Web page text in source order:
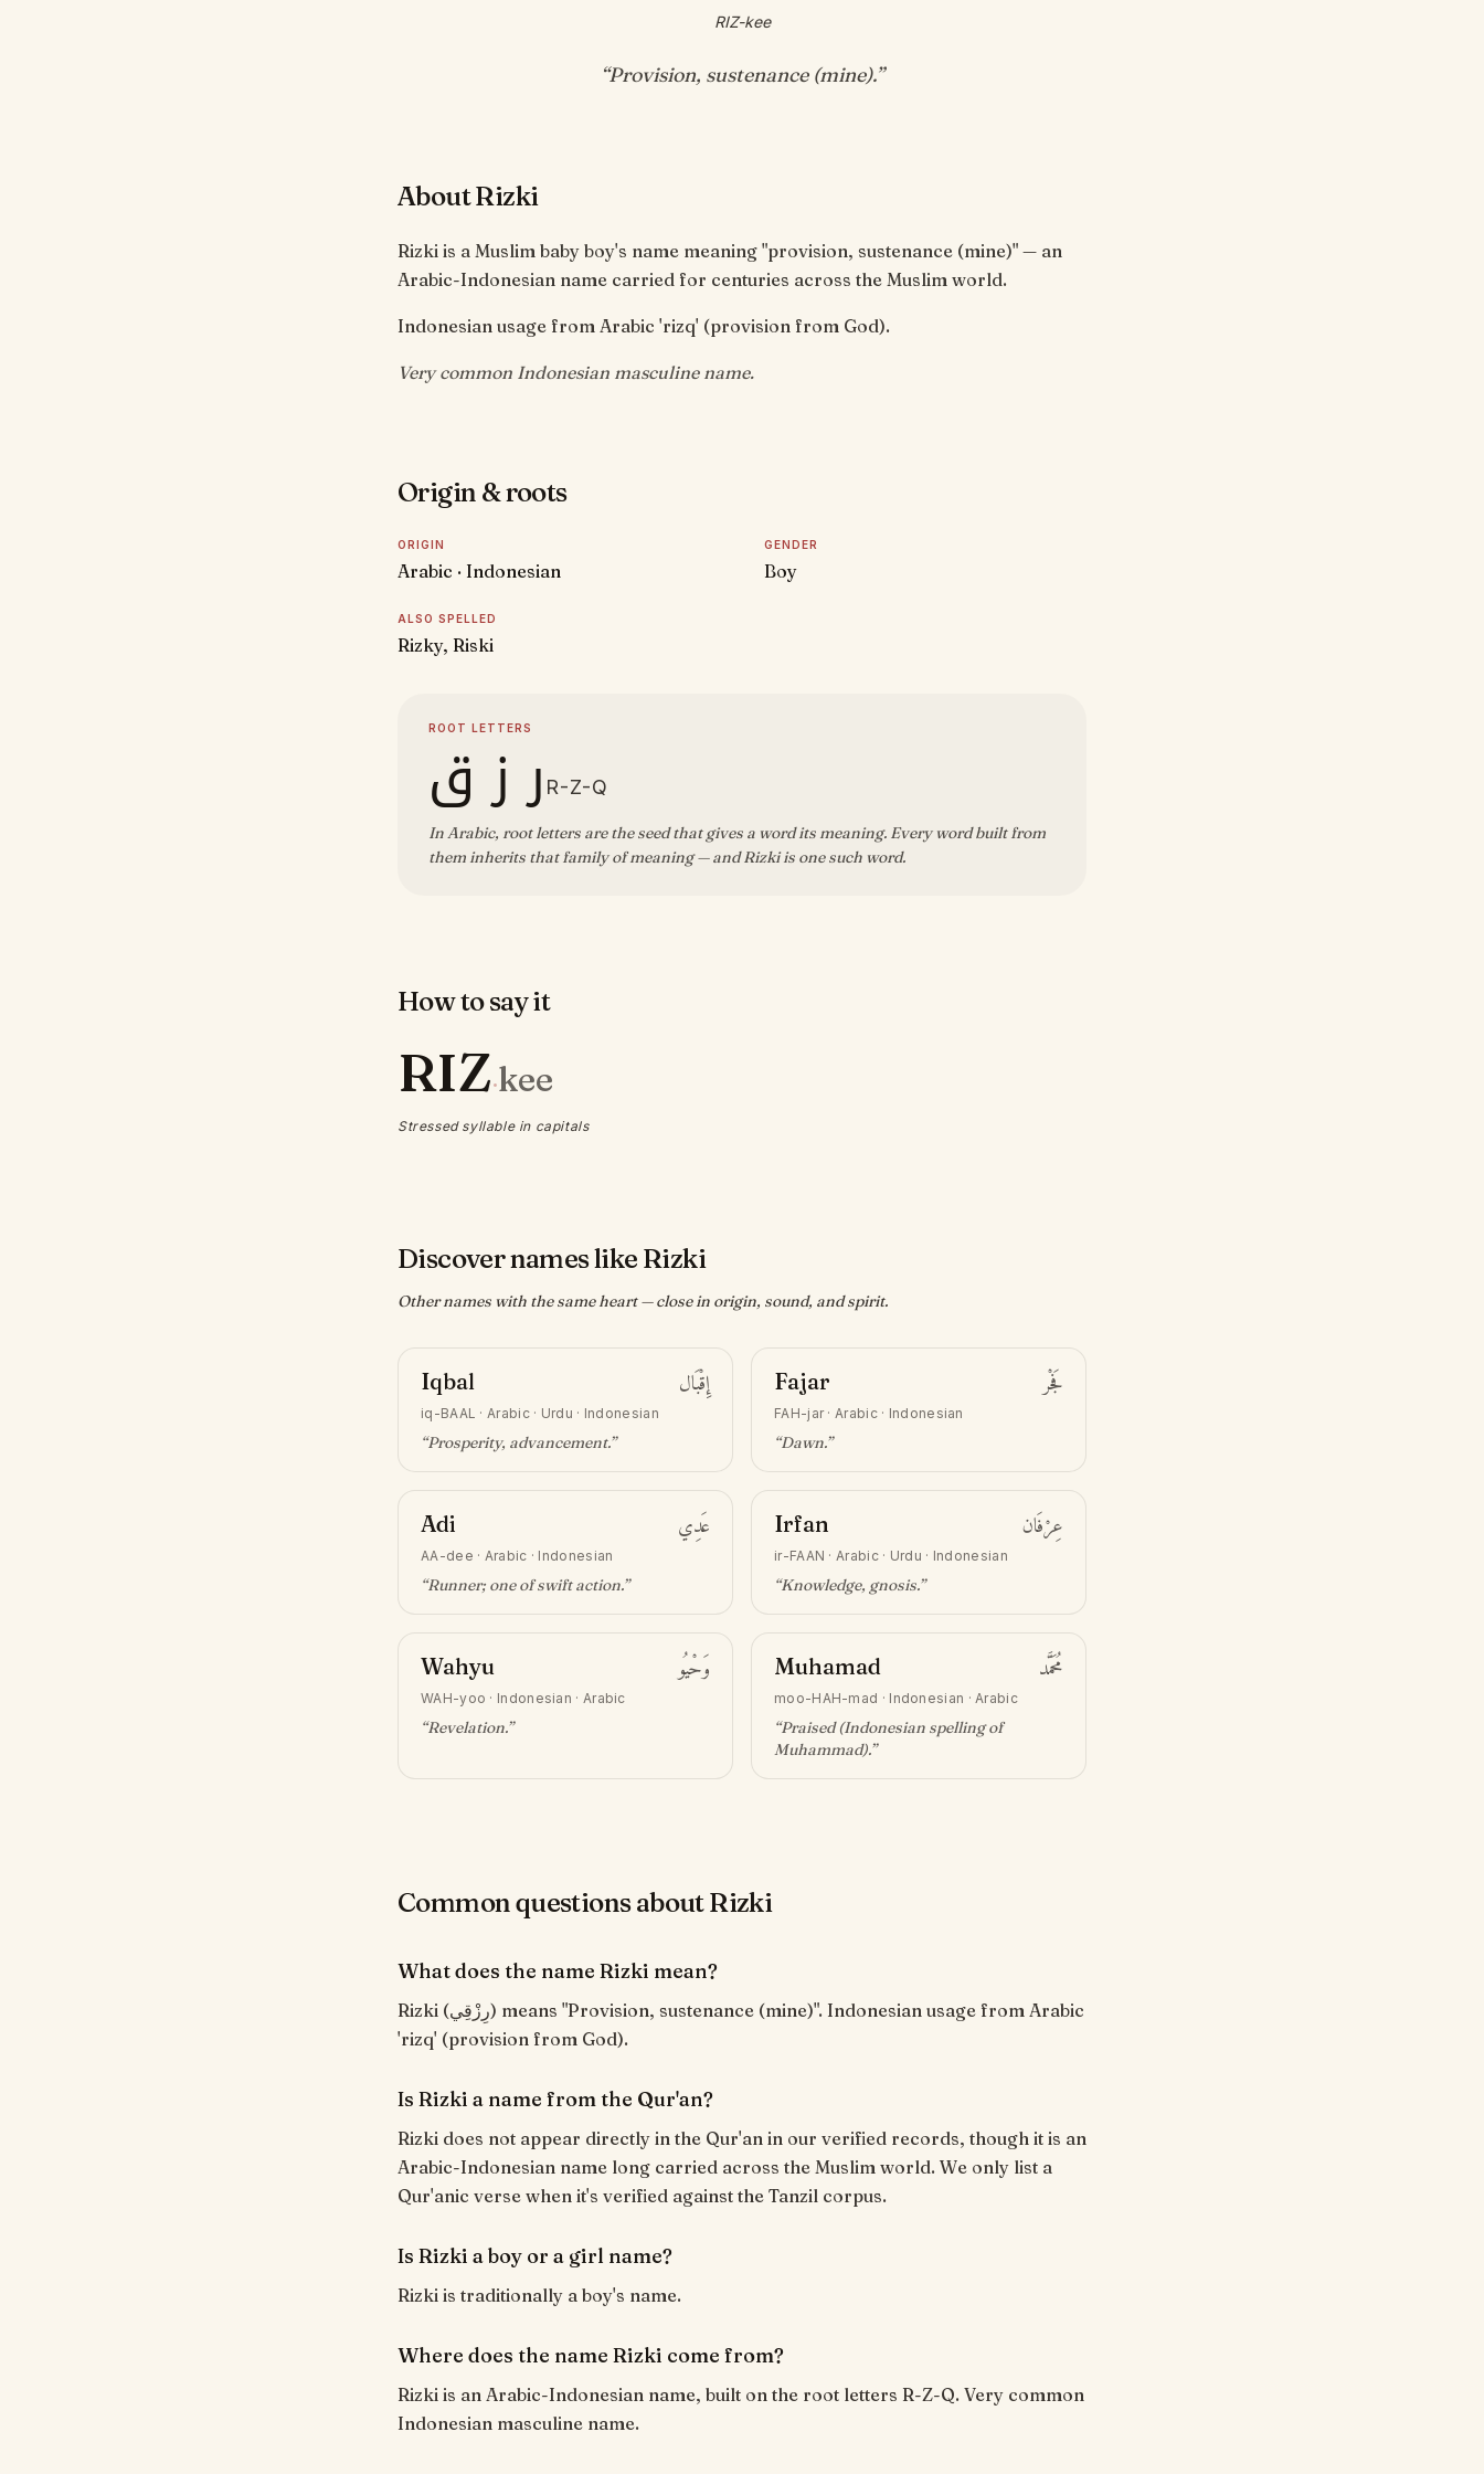
RIZ-kee
“Provision, sustenance (mine).”
About Rizki
Rizki is a Muslim baby boy's name meaning "provision, sustenance (mine)" — an
Arabic-Indonesian name carried for centuries across the Muslim world.
Indonesian usage from Arabic 'rizq' (provision from God).
Very common Indonesian masculine name.
Origin & roots
ORIGIN
Arabic · Indonesian
GENDER
Boy
ALSO SPELLED
Rizky, Riski
ROOT LETTERS
ر ز ق R-Z-Q
In Arabic, root letters are the seed that gives a word its meaning. Every word built from
them inherits that family of meaning — and Rizki is one such word.
How to say it
RIZ·kee
Stressed syllable in capitals
Discover names like Rizki
Other names with the same heart — close in origin, sound, and spirit.
Iqbal إِقْبَال
iq-BAAL ·Arabic · Urdu · Indonesian
“Prosperity, advancement.”
Fajar فَجْر
FAH-jar·Arabic · Indonesian
“Dawn.”
Adi عَدِي
AA-dee · Arabic · Indonesian
“Runner; one of swift action.”
Irfan عِرْفَان
ir-FAAN ·Arabic · Urdu · Indonesian
“Knowledge, gnosis.”
Wahyu وَحْيُو
WAH-yoo · Indonesian · Arabic
“Revelation.”
Muhamad مُحَمَّد
moo-HAH-mad · Indonesian · Arabic
“Praised (Indonesian spelling of
Muhammad).”
Common questions about Rizki
What does the name Rizki mean?
Rizki (رِزْقِي) means "Provision, sustenance (mine)". Indonesian usage from Arabic
'rizq' (provision from God).
Is Rizki a name from the Qur'an?
Rizki does not appear directly in the Qur'an in our verified records, though it is an
Arabic-Indonesian name long carried across the Muslim world. We only list a
Qur'anic verse when it's verified against the Tanzil corpus.
Is Rizki a boy or a girl name?
Rizki is traditionally a boy's name.
Where does the name Rizki come from?
Rizki is an Arabic-Indonesian name, built on the root letters R-Z-Q. Very common
Indonesian masculine name.